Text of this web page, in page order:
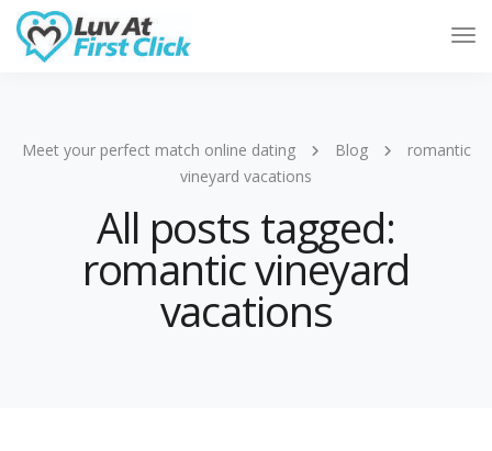
Meet your perfect match online dating Blog
romantic
vineyard vacations
All posts tagged:
romantic vineyard
vacations